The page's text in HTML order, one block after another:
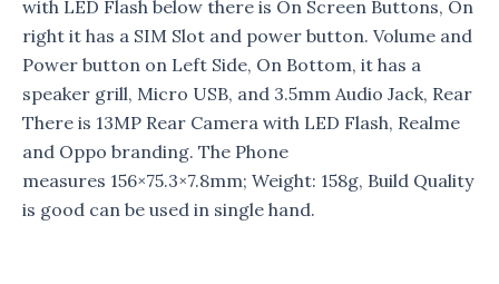
with LED Flash below there is On Screen Buttons, On
right it has a SIM Slot and power button. Volume and
Power button on Left Side, On Bottom, it has a
speaker grill, Micro USB, and 3.5mm Audio Jack, Rear
There is 13MP Rear Camera with LED Flash, Realme
and Oppo branding. The Phone
measures 156×75.3×7.8mm; Weight: 158g, Build Quality
is good can be used in single hand.